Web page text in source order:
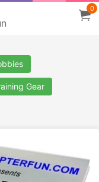
0
Gear